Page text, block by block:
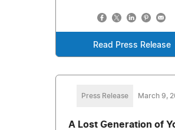
Read Press Release
Press Release March 9,
A Lost Generation of